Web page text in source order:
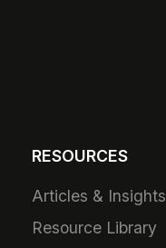
RESOURCES
Articles & Insights
Resource Library